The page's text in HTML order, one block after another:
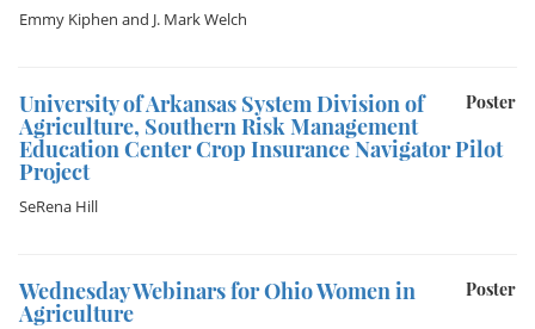
Emmy Kiphen and J. Mark Welch
Poster
University of Arkansas System Division of
Agriculture, Southern Risk Management
Education Center Crop Insurance Navigator Pilot
Project
SeRena Hill
Poster
Wednesday Webinars for Ohio Women in
Agriculture